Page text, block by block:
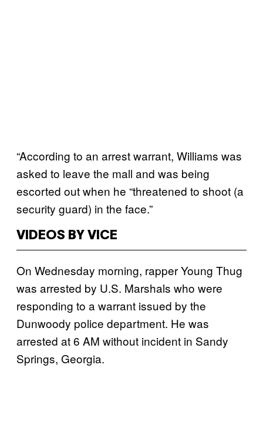
“According to an arrest warrant, Williams was
asked to leave the mall and was being
escorted out when he “threatened to shoot (a
security guard) in the face.”
VIDEOS BY VICE
On Wednesday morning, rapper Young Thug
was arrested by U.S. Marshals who were
responding to a warrant issued by the
Dunwoody police department. He was
arrested at 6 AM without incident in Sandy
Springs, Georgia.